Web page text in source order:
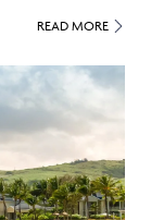
READ MORE